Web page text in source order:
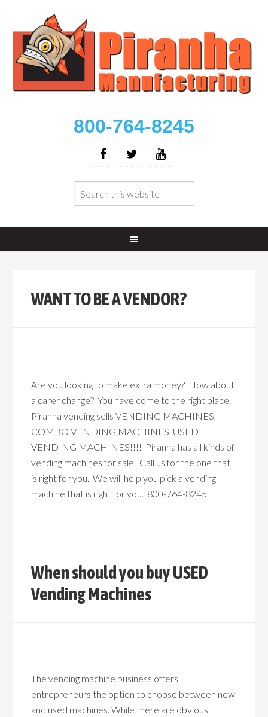
800-764-8245
WANT TO BE A VENDOR?
Are you looking to make extra money? How about
a carer change? You have come to the right place.
Piranha vending sells VENDING MACHINES,
COMBO VENDING MACHINES, USED
VENDING MACHINES!!!! Piranha has all kinds of
vending machines for sale. Call us for the one that
is right for you. We will help you pick a vending
machine that is right for you. 800-764-8245
When should you buy USED
Vending Machines
The vending machine business offers
entrepreneurs the option to choose between new
and used machines. While there are obvious